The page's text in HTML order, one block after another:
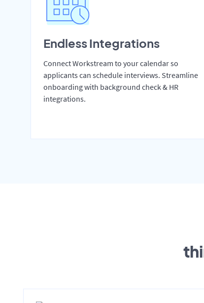
Endless Integrations
Connect Workstream to your calendar so
applicants can schedule interviews. Streamline
onboarding with background check & HR
integrations.